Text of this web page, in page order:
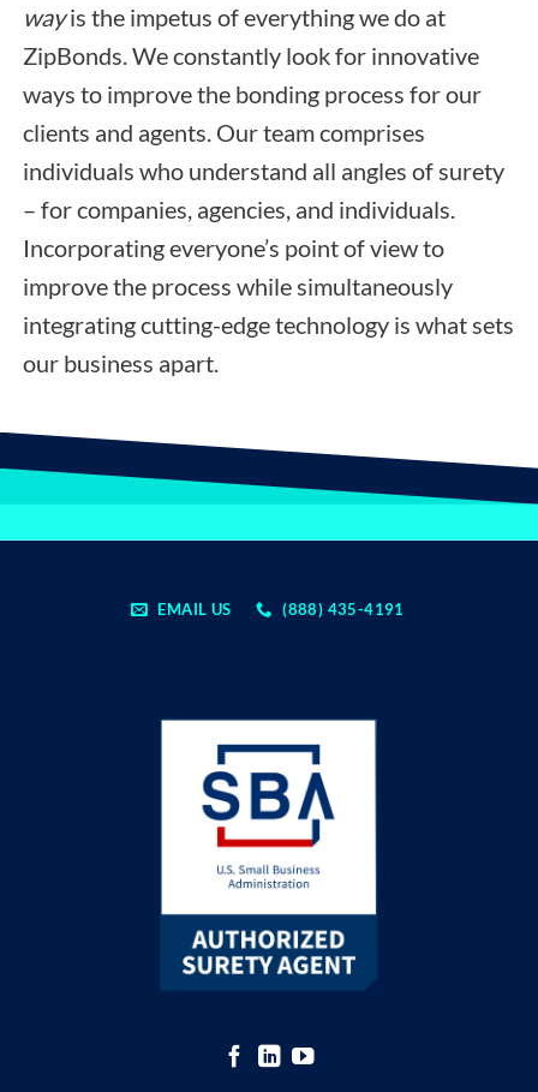
wayis the impetus of everything we do at
ZipBonds. We constantly look for innovative
ways to improve the bonding process for our
clients and agents. Our team comprises
individuals who understand all angles of surety
– for companies, agencies, and individuals.
Incorporating everyone’s point of view to
improve the process while simultaneously
integrating cutting-edge technology is what sets
our business apart.
EMAIL US (888) 435-4191